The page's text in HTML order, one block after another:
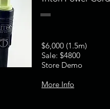
$6,000 (1.5m)
Sale: $4800
Store Demo
More Info